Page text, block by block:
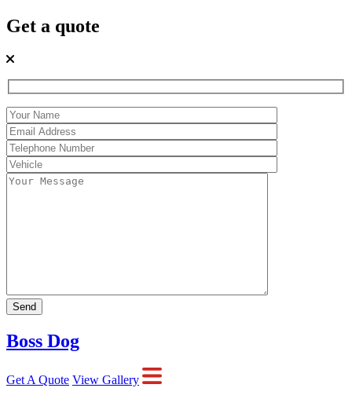
Get a quote
Boss Dog
Get A Quote View Gallery